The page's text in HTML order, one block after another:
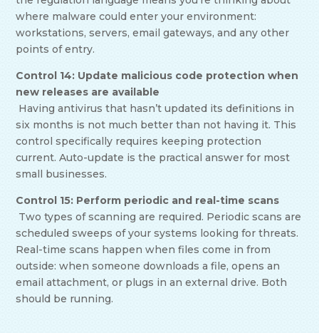
where malware could enter your environment:
workstations, servers, email gateways, and any other
points of entry.
Control 14: Update malicious code protection when
new releases are available
Having antivirus that hasn’t updated its definitions in
six months is not much better than not having it. This
control specifically requires keeping protection
current. Auto-update is the practical answer for most
small businesses.
Control 15: Perform periodic and real-time scans
Two types of scanning are required. Periodic scans are
scheduled sweeps of your systems looking for threats.
Real-time scans happen when files come in from
outside: when someone downloads a file, opens an
email attachment, or plugs in an external drive. Both
should be running.